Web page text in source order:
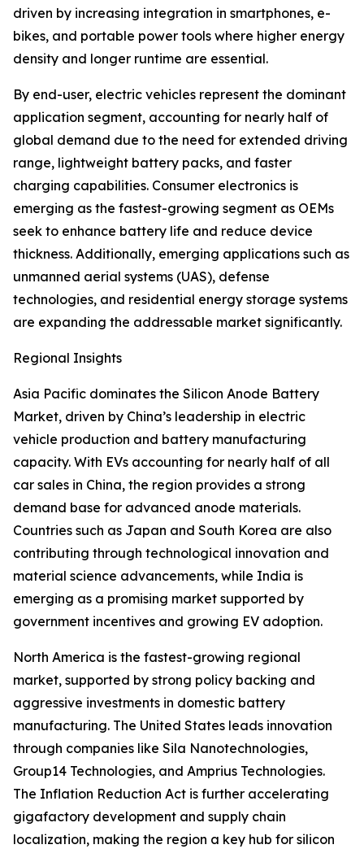
driven by increasing integration in smartphones, e-
bikes, and portable power tools where higher energy
density and longer runtime are essential.
By end-user, electric vehicles represent the dominant
application segment, accounting for nearly half of
global demand due to the need for extended driving
range, lightweight battery packs, and faster
charging capabilities. Consumer electronics is
emerging as the fastest-growing segment as OEMs
seek to enhance battery life and reduce device
thickness. Additionally, emerging applications such as
unmanned aerial systems (UAS), defense
technologies, and residential energy storage systems
are expanding the addressable market significantly.
Regional Insights
Asia Pacific dominates the Silicon Anode Battery
Market, driven by China’s leadership in electric
vehicle production and battery manufacturing
capacity. With EVs accounting for nearly half of all
car sales in China, the region provides a strong
demand base for advanced anode materials.
Countries such as Japan and South Korea are also
contributing through technological innovation and
material science advancements, while India is
emerging as a promising market supported by
government incentives and growing EV adoption.
North America is the fastest-growing regional
market, supported by strong policy backing and
aggressive investments in domestic battery
manufacturing. The United States leads innovation
through companies like Sila Nanotechnologies,
Group14 Technologies, and Amprius Technologies.
The Inflation Reduction Act is further accelerating
gigafactory development and supply chain
localization, making the region a key hub for silicon